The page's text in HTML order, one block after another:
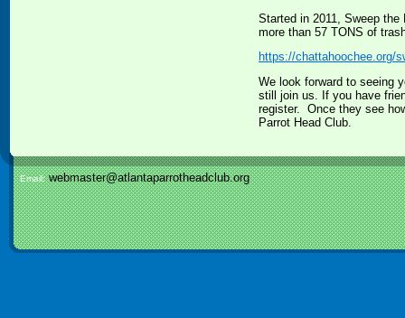
Started in 2011, Sweep
more than 57 TONS of
https://chattahoochee.org/
We look forward to seeing
still join us. If you have
register. Once they see
Parrot Head Club.
Email:webmaster@atlantaparrotheadclub.org